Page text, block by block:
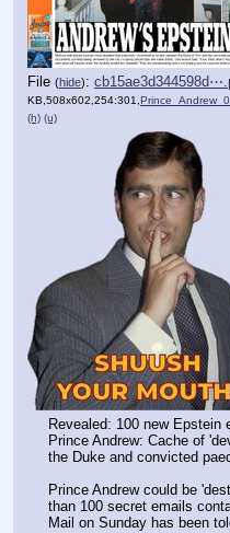
File (hide):
KB,508x602,254:301,
(h) (u)
Revealed: 100 new Epstein
Prince Andrew: Cache of
the Duke and convicted
Prince Andrew could be
than 100 secret emails
Mail on Sunday has been